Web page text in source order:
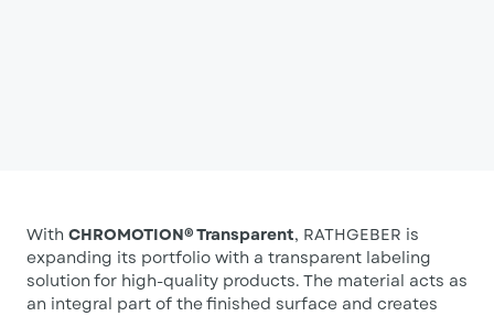
With CHROMOTION® Transparent, RATHGEBER is
expanding its portfolio with a transparent labeling
solution for high-quality products. The material acts as
an integral part of the finished surface and creates